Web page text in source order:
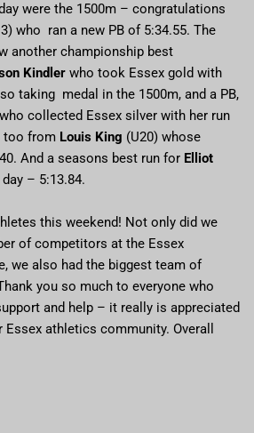
were the 1500m – congratulations
who ran a new PB of 5:34.55. The
another championship best
Kindler who took Essex gold with
taking medal in the 1500m, and a PB,
collected Essex silver with her run
too from Louis King (U20) whose
And a seasons best run for Elliot
– 5:13.84.
this weekend! Not only did we
of competitors at the Essex
we also had the biggest team of
you so much to everyone who
and help – it really is appreciated
athletics community. Overall